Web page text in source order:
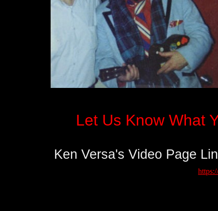
Let Us Know What
Ken Versa's Video Page